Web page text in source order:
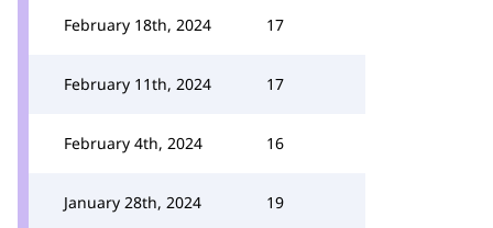
February 18th, 2024 17
February 11th, 2024 17
February 4th, 2024 16
January 28th, 2024 19